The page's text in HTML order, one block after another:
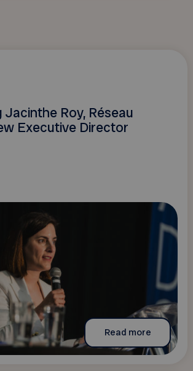
Roy, Réseau
Executive Director
Read more